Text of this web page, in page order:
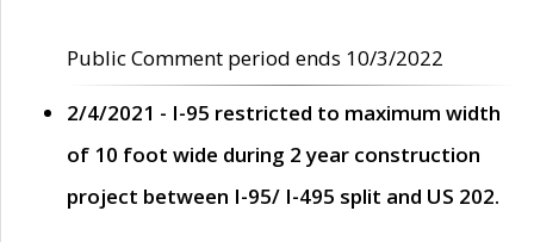
Public Comment period ends 10/3/2022
2/4/2021 - I-95 restricted to maximum width
of 10 foot wide during 2 year construction
project between I-95/ I-495 split and US 202.